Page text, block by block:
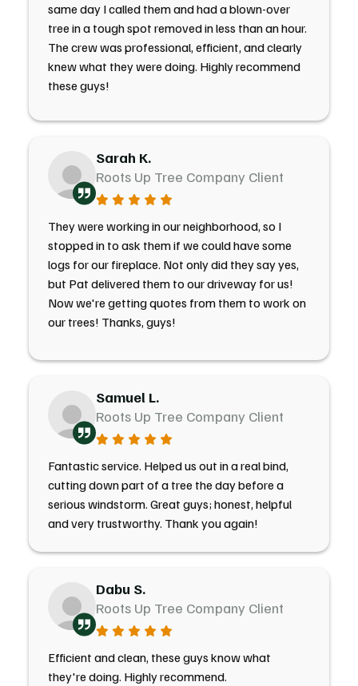
same day I called them and had a blown-over
tree in a tough spot removed in less than an hour.
The crew was professional, efficient, and clearly
knew what they were doing. Highly recommend
these guys!
Sarah K.
Roots Up Tree Company Client
They were working in our neighborhood, so I
stopped in to ask them if we could have some
logs for our fireplace. Not only did they say yes,
but Pat delivered them to our driveway for us!
Now we're getting quotes from them to work on
our trees! Thanks, guys!
Samuel L.
Roots Up Tree Company Client
Fantastic service. Helped us out in a real bind,
cutting down part of a tree the day before a
serious windstorm. Great guys; honest, helpful
and very trustworthy. Thank you again!
Dabu S.
Roots Up Tree Company Client
Efficient and clean, these guys know what
they're doing. Highly recommend.